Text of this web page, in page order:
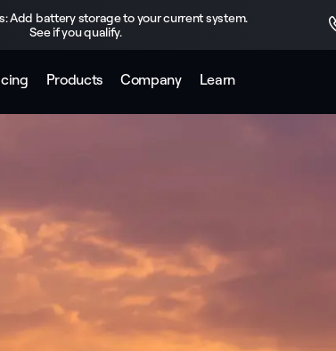
Add battery storage to your current system.
See if you qualify.
Products Company Learn